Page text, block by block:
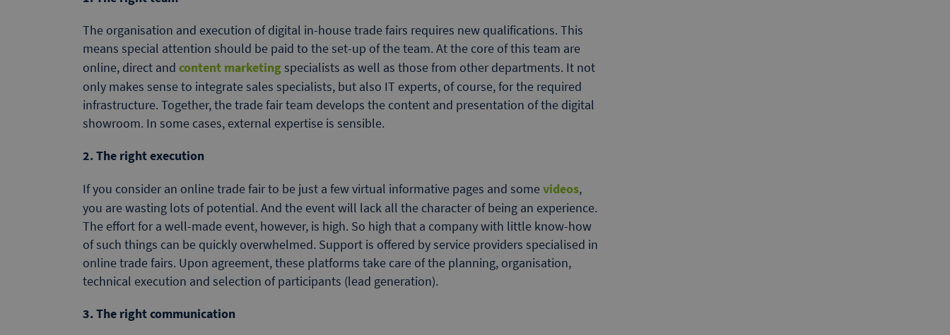
The organisation and execution of digital in-house trade fairs requires new qualifications. This
means special attention should be paid to the set-up of the team. At the core of this team are
online, direct and content marketingspecialists as well as those from other departments. It not
only makes sense to integrate sales specialists, but also IT experts, of course, for the required
infrastructure. Together, the trade fair team develops the content and presentation of the digital
showroom. In some cases, external expertise is sensible.
2. The right execution
If you consider an online trade fair to be just a few virtual informative pages and somevideos,
you are wasting lots of potential. And the event will lack all the character of being an experience.
The effort for a well-made event, however, is high. So high that a company with little know-how
of such things can be quickly overwhelmed. Support is offered by service providers specialised in
online trade fairs. Upon agreement, these platforms take care of the planning, organisation,
technical execution and selection of participants (lead generation).
3. The right communication